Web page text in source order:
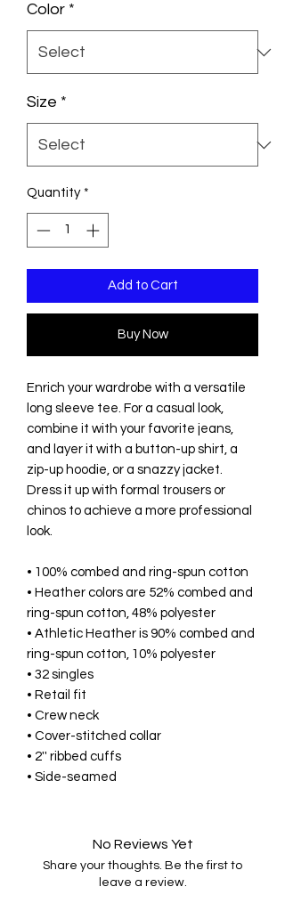
Color *
Size *
Quantity *
Add to Cart
Buy Now
Enrich your wardrobe with a versatile
long sleeve tee. For a casual look,
combine it with your favorite jeans,
and layer it with a button-up shirt, a
zip-up hoodie, or a snazzy jacket.
Dress it up with formal trousers or
chinos to achieve a more professional
look.
• 100% combed and ring-spun cotton
• Heather colors are 52% combed and
ring-spun cotton, 48% polyester
• Athletic Heather is 90% combed and
ring-spun cotton, 10% polyester
• 32 singles
• Retail fit
• Crew neck
• Cover-stitched collar
• 2'' ribbed cuffs
• Side-seamed
No Reviews Yet
Share your thoughts. Be the first to
leave a review.